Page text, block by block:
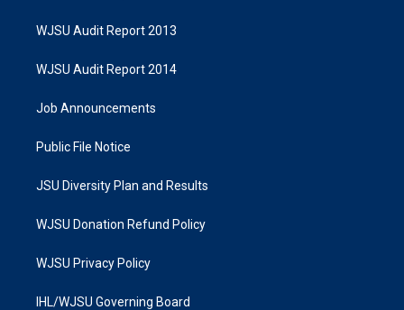
WJSU Audit Report 2013
WJSU Audit Report 2014
Job Announcements
Public File Notice
JSU Diversity Plan and Results
WJSU Donation Refund Policy
WJSU Privacy Policy
IHL/WJSU Governing Board